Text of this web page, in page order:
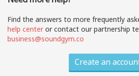
Find the answers to more frequently
help center or contact our partnership
business@soundgym.co
Create an